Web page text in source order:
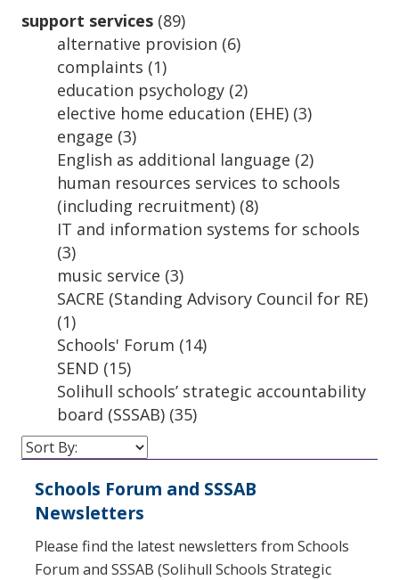
support services (89)
alternative provision (6)
complaints (1)
education psychology (2)
elective home education (EHE) (3)
engage (3)
English as additional language (2)
human resources services to schools
(including recruitment) (8)
IT and information systems for schools
(3)
music service (3)
SACRE (Standing Advisory Council for RE)
(1)
Schools' Forum (14)
SEND (15)
Solihull schools’ strategic accountability
board (SSSAB) (35)
Schools Forum and SSSAB
Newsletters
Please find the latest newsletters from Schools
Forum and SSSAB (Solihull Schools Strategic